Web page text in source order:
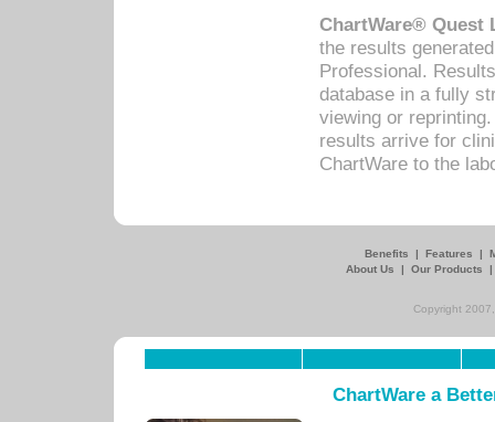
ChartWare® Quest
the results
Professional.
database in a fully
viewing or
results arrive for
ChartWare to the
Benefits | Features |
About Us
| Our Products
Copyright
ChartWare a